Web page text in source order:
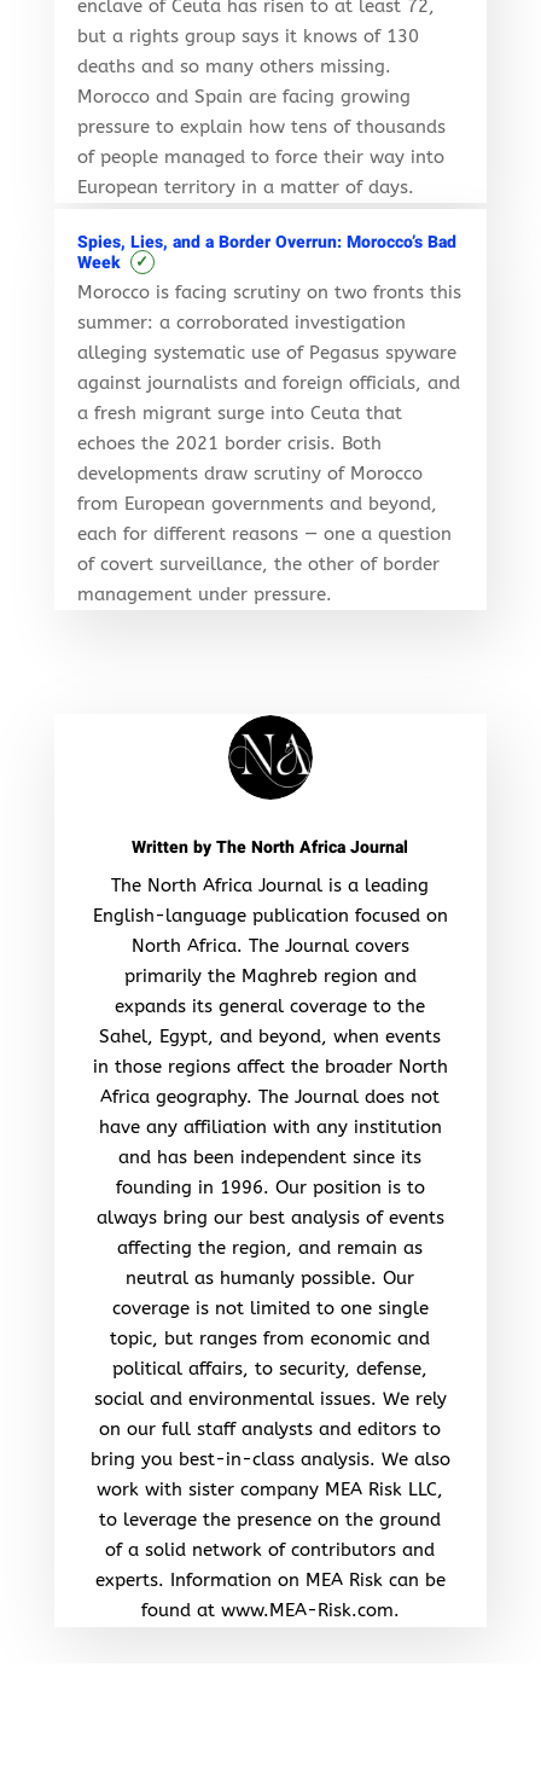
enclave of Ceuta has risen to at least 72,
but a rights group says it knows of 130
deaths and so many others missing.
Morocco and Spain are facing growing
pressure to explain how tens of thousands
of people managed to force their way into
European territory in a matter of days.
Spies, Lies, and a Border Overrun: Morocco’s Bad
Week
✓
Morocco is facing scrutiny on two fronts this
summer: a corroborated investigation
alleging systematic use of Pegasus spyware
against journalists and foreign officials, and
a fresh migrant surge into Ceuta that
echoes the 2021 border crisis. Both
developments draw scrutiny of Morocco
from European governments and beyond,
each for different reasons — one a question
of covert surveillance, the other of border
management under pressure.
Written byThe North Africa Journal
The North Africa Journal is a leading
English-language publication focused on
North Africa. The Journal covers
primarily the Maghreb region and
expands its general coverage to the
Sahel, Egypt, and beyond, when events
in those regions affect the broader North
Africa geography. The Journal does not
have any affiliation with any institution
and has been independent since its
founding in 1996. Our position is to
always bring our best analysis of events
affecting the region, and remain as
neutral as humanly possible. Our
coverage is not limited to one single
topic, but ranges from economic and
political affairs, to security, defense,
social and environmental issues. We rely
on our full staff analysts and editors to
bring you best-in-class analysis. We also
work with sister company MEA Risk LLC,
to leverage the presence on the ground
of a solid network of contributors and
experts. Information on MEA Risk can be
found at www.MEA-Risk.com.